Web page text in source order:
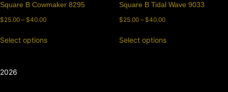
Square B Cowmaker 8295
$25.00 – $40.00
Select options
Square B Tidal Wave 9033
$25.00 – $40.00
Select options
2026